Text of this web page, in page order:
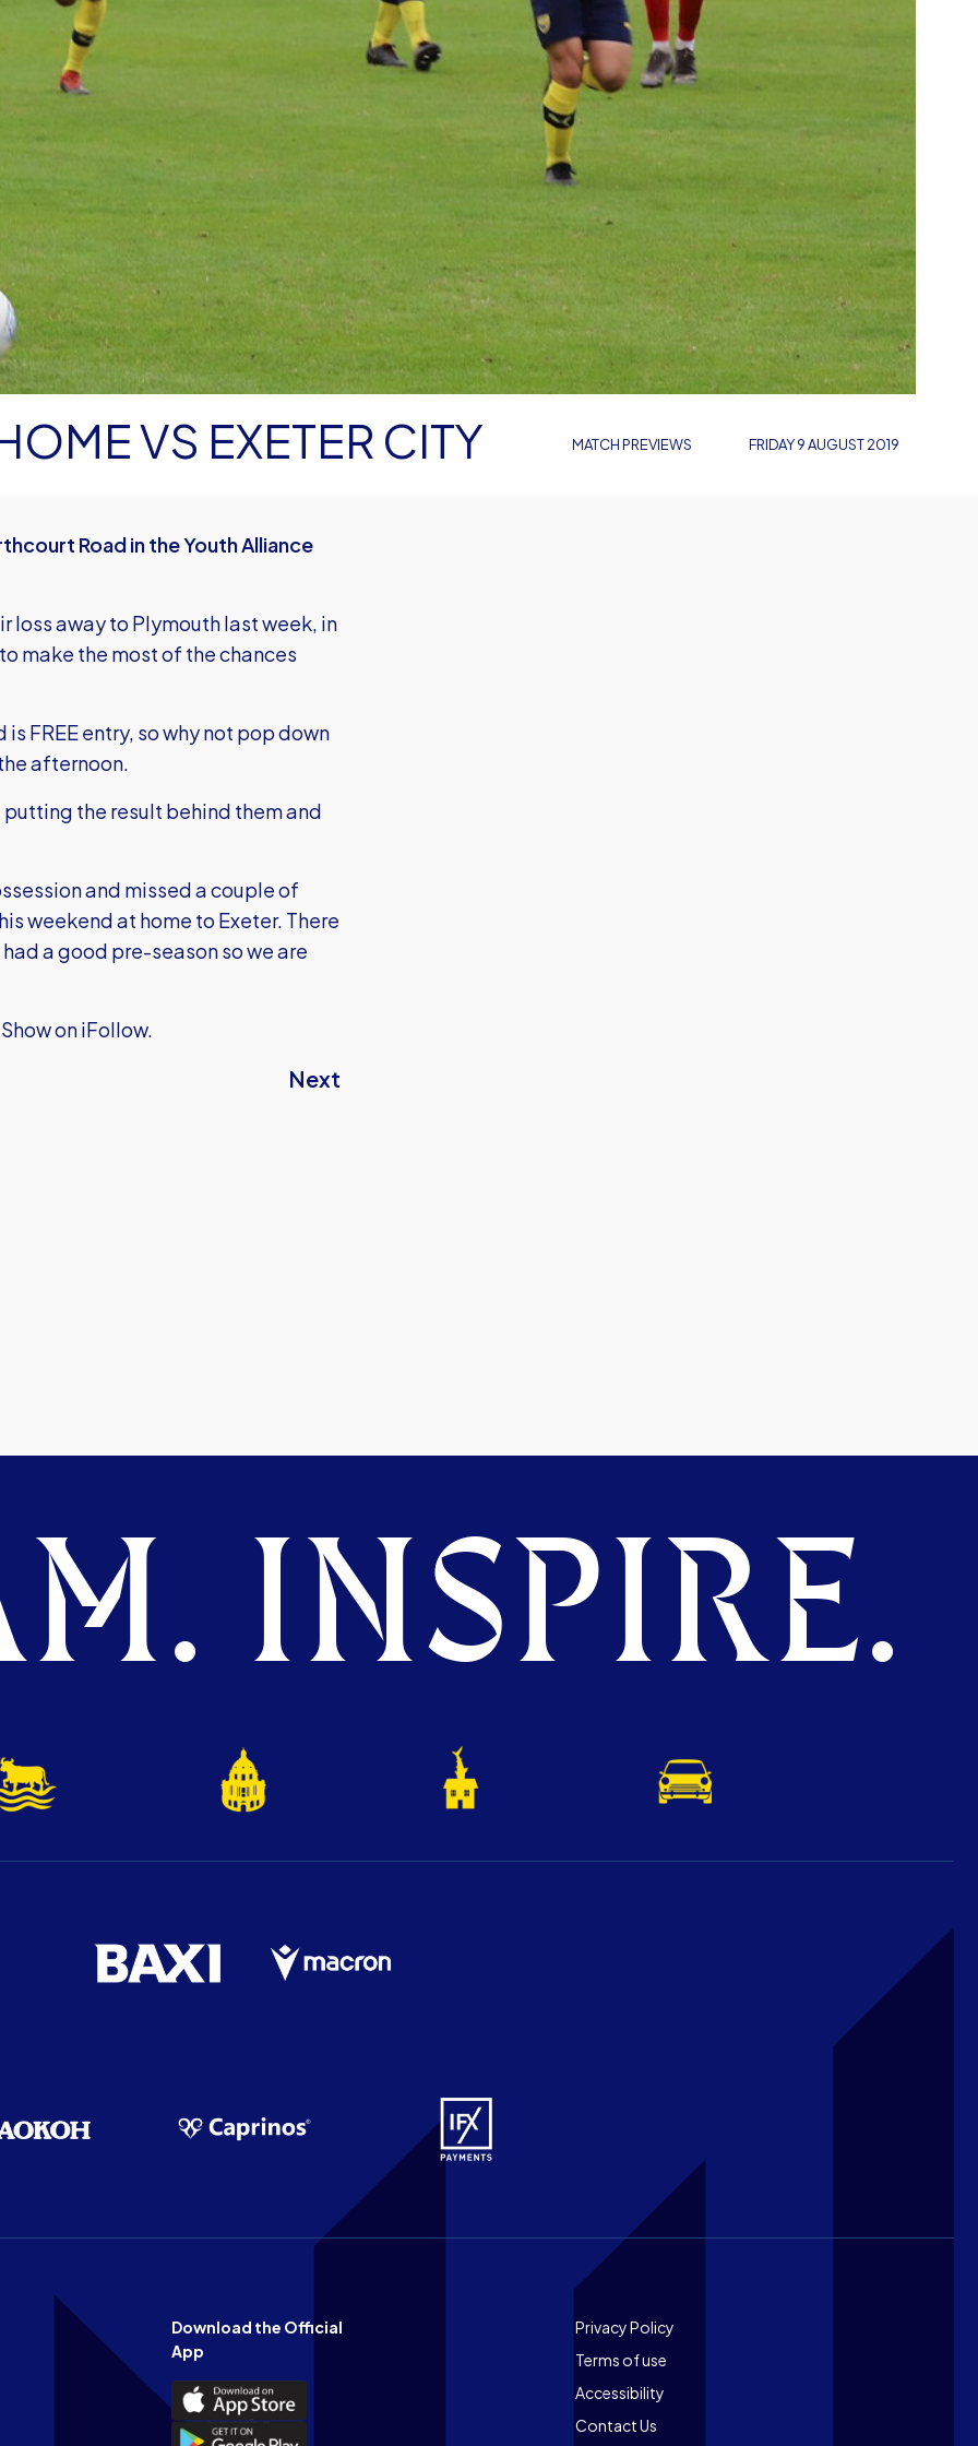
MATCH PREVIEWS
VS EXETER CITY FRIDAY 9 AUGUST 2019
Road in the Youth Alliance
loss away to Plymouth last week, in
make the most of the chances
FREE entry, so why not pop down
afternoon.
the result behind them and
and missed a couple of
weekend at home to Exeter. There
a good pre-season so we are
on iFollow.
Next
INSPIRE.
Download the Official
App
Download
the
Official
Download
Footer
Privacy Policy
Terms of use
Accessibility
Contact Us